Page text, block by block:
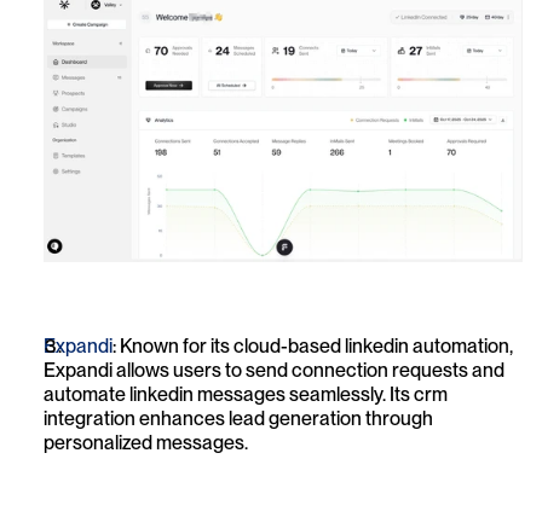
Expandi: Known for its cloud-based linkedin automation,
Expandi allows users to send connection requests and
automate linkedin messages seamlessly. Its crm
integration enhances lead generation through
personalized messages.